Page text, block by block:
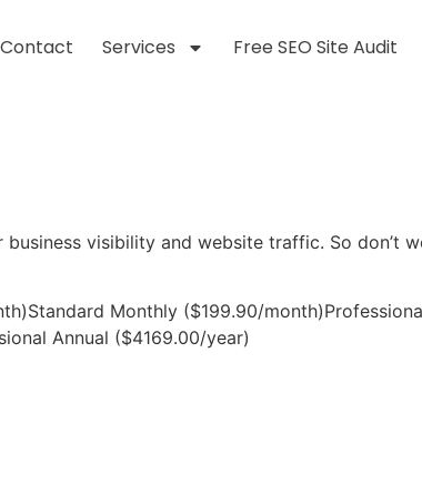
Contact Services Free SEO Site Audit
visibility and website traffic. So don’t
Monthly ($199.90/
Annual ($4169.00/year)